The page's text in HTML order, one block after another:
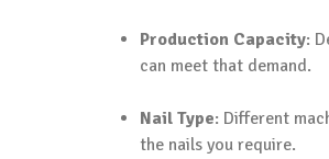
Production Capacity:
can meet that demand.
Nail Type: Different
the nails you require.